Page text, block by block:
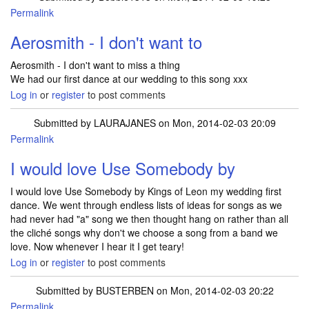
Permalink
Aerosmith - I don't want to
Aerosmith - I don't want to miss a thing
We had our first dance at our wedding to this song xxx
Log in or register to post comments
Submitted by LAURAJANESon Mon, 2014-02-03 20:09
Permalink
I would love Use Somebody by
I would love Use Somebody by Kings of Leon my wedding first
dance. We went through endless lists of ideas for songs as we
had never had "a" song we then thought hang on rather than all
the cliché songs why don't we choose a song from a band we
love. Now whenever I hear it I get teary!
Log in or register to post comments
Submitted by BUSTERBEN on Mon, 2014-02-03 20:22
Permalink